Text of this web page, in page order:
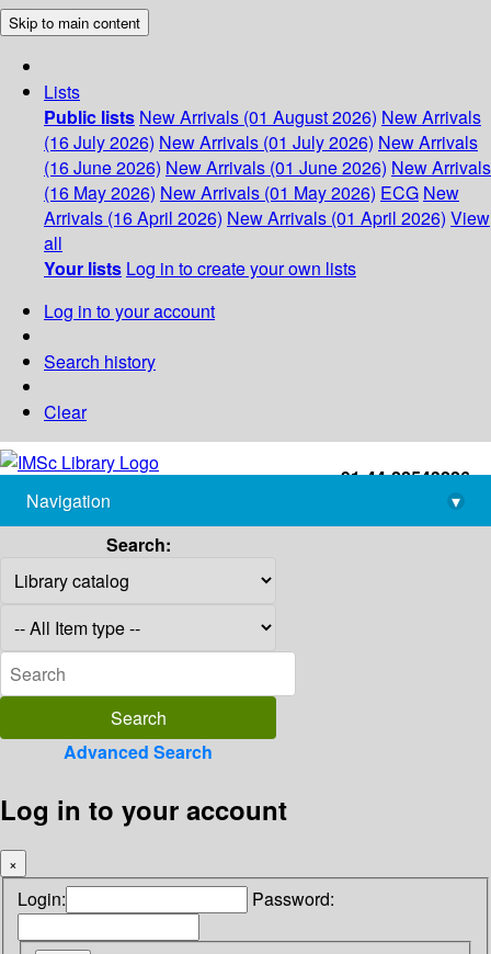
Skip to main content
Lists
Public lists New Arrivals (01 August 2026) New Arrivals
(16 July 2026) New Arrivals (01 July 2026) New Arrivals
(16 June 2026) New Arrivals (01 June 2026) New Arrivals
(16 May 2026) New Arrivals (01 May 2026) ECG New
Arrivals (16 April 2026) New Arrivals (01 April 2026) View
all
Your lists Log in to create your own lists
Log in to your account
Search history
Clear
+91-44-22543226
library@imsc.res.in
Navigation
▾
Search:
Advanced Search
Log in to your account
×
Login: Password: